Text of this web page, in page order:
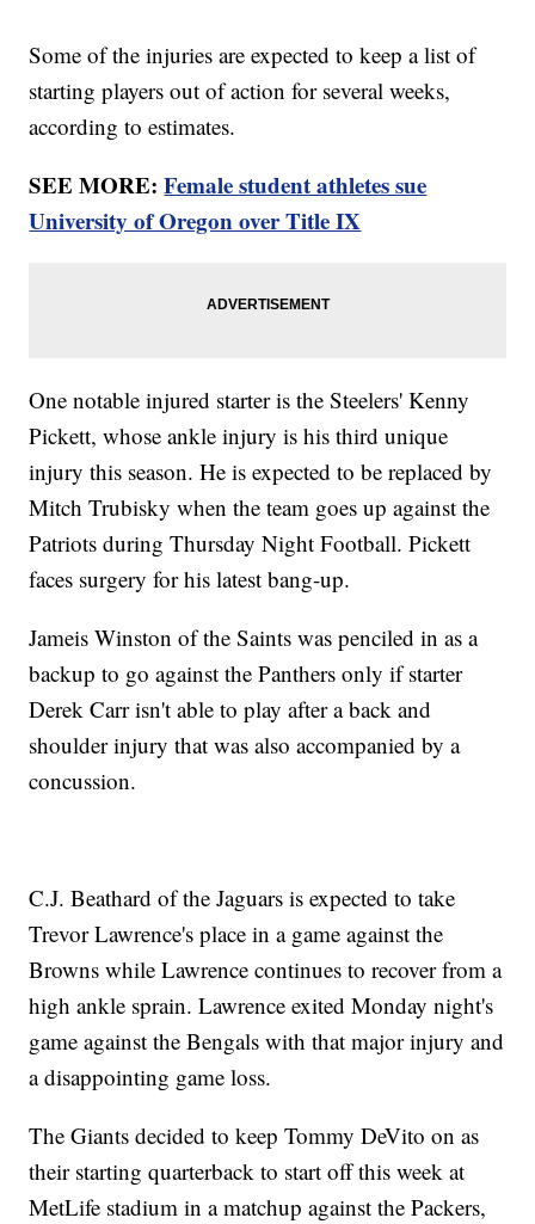
Some of the injuries are expected to keep a list of
starting players out of action for several weeks,
according to estimates.
SEE MORE:Female student athletes sue
University of Oregon over Title IX
One notable injured starter is the Steelers' Kenny
Pickett, whose ankle injury is his third unique
injury this season. He is expected to be replaced by
Mitch Trubisky when the team goes up against the
Patriots during Thursday Night Football. Pickett
faces surgery for his latest bang-up.
Jameis Winston of the Saints was penciled in as a
backup to go against the Panthers only if starter
Derek Carr isn't able to play after a back and
shoulder injury that was also accompanied by a
concussion.
C.J. Beathard of the Jaguars is expected to take
Trevor Lawrence's place in a game against the
Browns while Lawrence continues to recover from a
high ankle sprain. Lawrence exited Monday night's
game against the Bengals with that major injury and
a disappointing game loss.
The Giants decided to keep Tommy DeVito on as
their starting quarterback to start off this week at
MetLife stadium in a matchup against the Packers,